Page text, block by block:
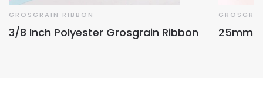
GROSGRAIN RIBBON
3/8 Inch Polyester Grosgrain Ribbon 25mm